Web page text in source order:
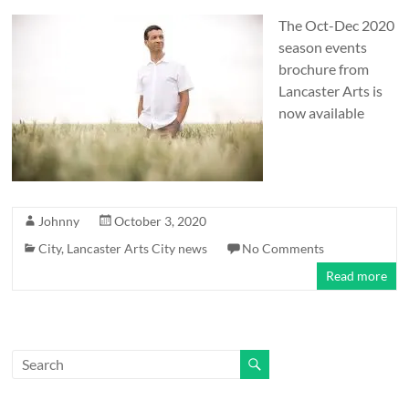
countryside
The Oct-Dec 2020
season events
brochure from
Lancaster Arts is
now available
Johnny
October 3, 2020
City, Lancaster Arts City news
No Comments
Read more